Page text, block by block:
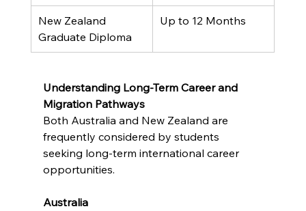
New Zealand
Graduate Diploma
Up to 12 Months
Understanding Long-Term Career and
Migration Pathways
Both Australia and New Zealand are
frequently considered by students
seeking long-term international career
opportunities.
Australia